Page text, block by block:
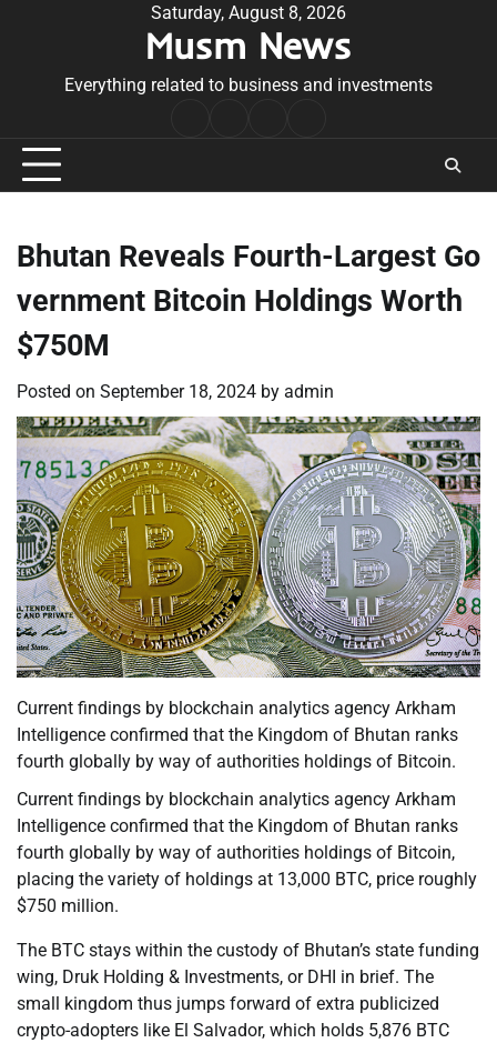
Saturday, August 8, 2026
Musm News
Everything related to business and investments
Conditions
Bhutan Reveals Fourth-Largest Go
vernment Bitcoin Holdings Worth
$750M
Posted on September 18, 2024 by admin
Current findings by blockchain analytics agency Arkham
Intelligence confirmed that the Kingdom of Bhutan ranks
fourth globally by way of authorities holdings of Bitcoin.
Current findings by blockchain analytics agency Arkham
Intelligence confirmed that the Kingdom of Bhutan ranks
fourth globally by way of authorities holdings of Bitcoin,
placing the variety of holdings at 13,000 BTC, price roughly
$750 million.
The BTC stays within the custody of Bhutan’s state funding
wing, Druk Holding & Investments, or DHI in brief. The
small kingdom thus jumps forward of extra publicized
crypto-adopters like El Salvador, which holds 5,876 BTC